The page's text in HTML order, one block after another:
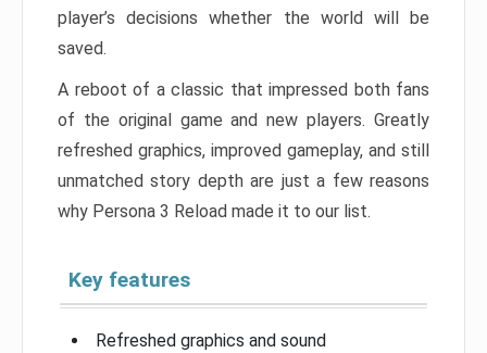
player’s decisions whether the world will be
saved.
A reboot of a classic that impressed both fans
of the original game and new players. Greatly
refreshed graphics, improved gameplay, and still
unmatched story depth are just a few reasons
why Persona 3 Reload made it to our list.
Key features
Refreshed graphics and sound